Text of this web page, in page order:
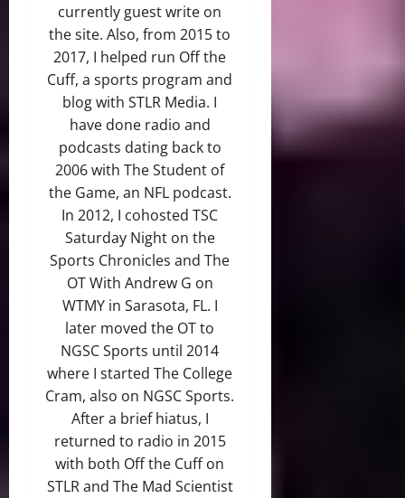
currently guest write on
the site. Also, from 2015 to
2017, I helped run Off the
Cuff, a sports program and
blog with STLR Media. I
have done radio and
podcasts dating back to
2006 with The Student of
the Game, an NFL podcast.
In 2012, I cohosted TSC
Saturday Night on the
Sports Chronicles and The
OT With Andrew G on
WTMY in Sarasota, FL. I
later moved the OT to
NGSC Sports until 2014
where I started The College
Cram, also on NGSC Sports.
After a brief hiatus, I
returned to radio in 2015
with both Off the Cuff on
STLR and The Mad Scientist